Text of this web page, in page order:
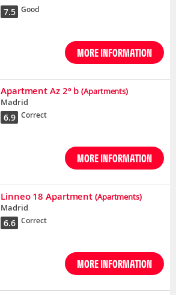
7.5 Good
MORE INFORMATION
Apartment Az 2º b (Apartments)
Madrid
6.9 Correct
MORE INFORMATION
Linneo 18 Apartment (Apartments)
Madrid
6.6 Correct
MORE INFORMATION